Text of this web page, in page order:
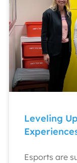
Leveling
Esports are